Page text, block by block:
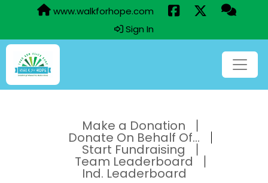
www.walkforhope.com
Sign In
Make a Donation
Donate On Behalf Of...
Start Fundraising
Team Leaderboard
Ind. Leaderboard